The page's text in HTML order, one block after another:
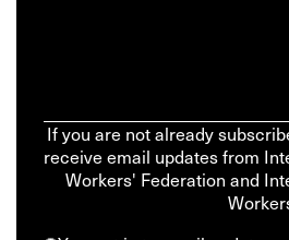
If you are not already
receive email updates from
Workers' Federation and